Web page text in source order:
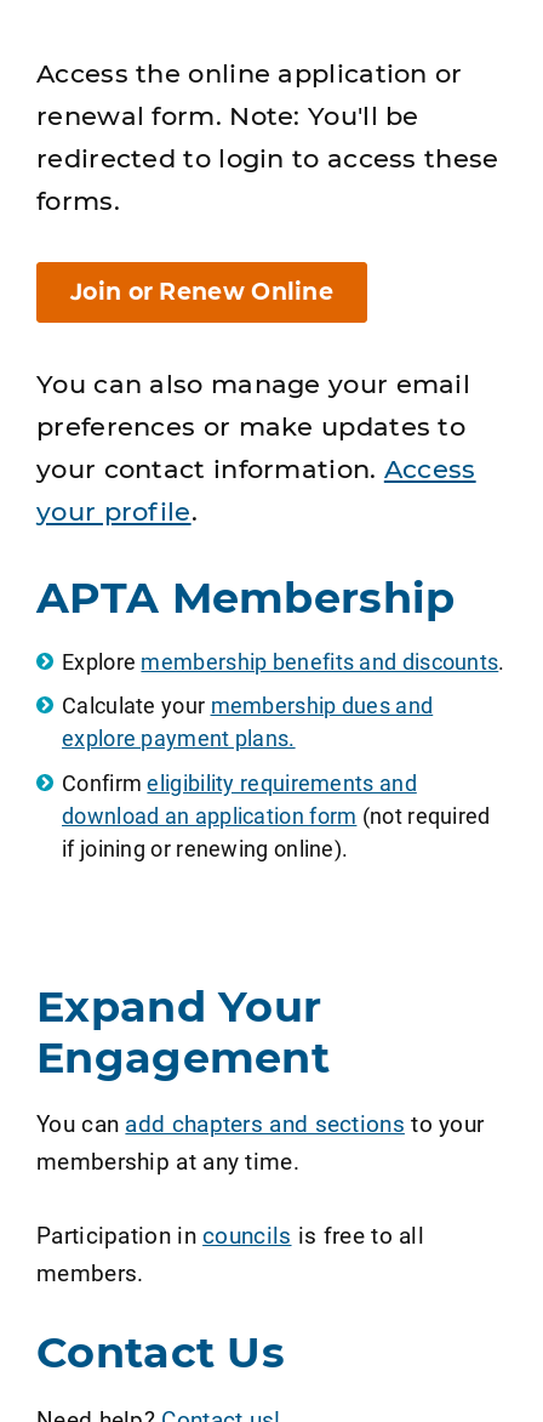
Access the online application or
renewal form. Note: You'll be
redirected to login to access these
forms.
Join or Renew Online
You can also manage your email
preferences or make updates to
your contact information. Access
your profile.
APTA Membership
Explore membership benefits and discounts.
Calculate your membership dues and
explore payment plans.
Confirmeligibility requirements and
download an application form (not required
if joining or renewing online).
Expand Your
Engagement
You can add chapters and sections to your
membership at any time.
Participation incouncils is free to all
members.
Contact Us